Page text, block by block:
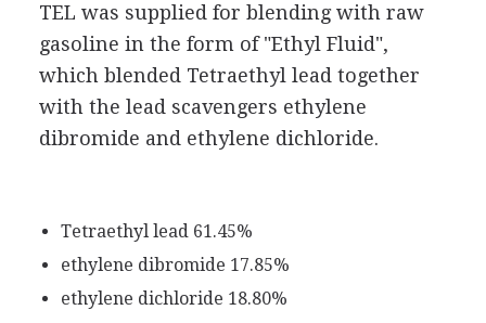
TEL was supplied for blending with raw
gasoline in the form of "Ethyl Fluid",
which blended Tetraethyl lead together
with the lead scavengers ethylene
dibromide and ethylene dichloride.
Tetraethyl lead 61.45%
ethylene dibromide 17.85%
ethylene dichloride 18.80%